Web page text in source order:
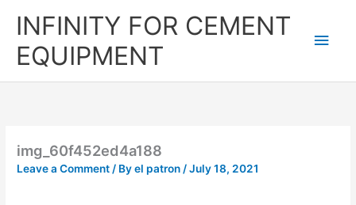
INFINITY FOR CEMENT
EQUIPMENT
img_60f452ed4a188
Leave a Comment/ Byel patron/July 18, 2021